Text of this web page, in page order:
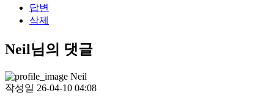
답변
삭제
Neil님의 댓글
Neil
작성일 26-04-10 04:08